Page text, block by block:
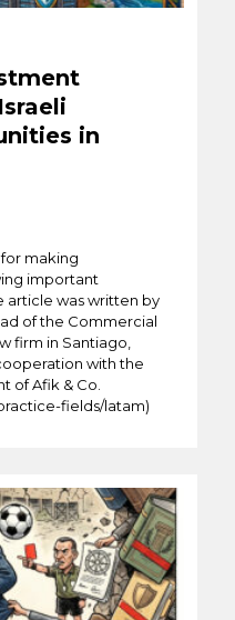
in
making
important
article was written by
of the Commercial
firm in Santiago,
with the
of Afik & Co.
fields/latam)